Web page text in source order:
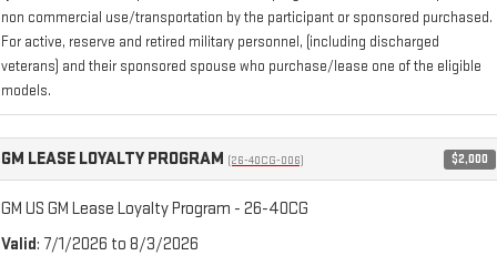
non commercial use/transportation by the participant or sponsored purchased.
For active, reserve and retired military personnel, (including discharged
veterans) and their sponsored spouse who purchase/lease one of the eligible
models.
GM LEASE LOYALTY PROGRAM (26-40CG-006) $2,000
GM US GM Lease Loyalty Program - 26-40CG
Valid: 7/1/2026 to 8/3/2026